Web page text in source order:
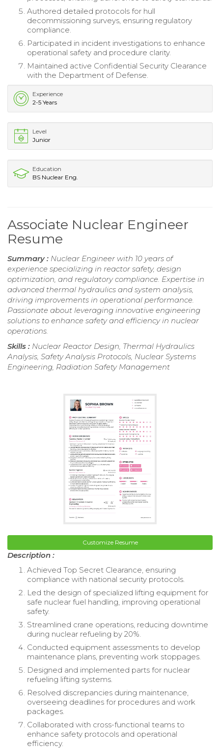
Authored detailed protocols for hull
decommissioning surveys, ensuring regulatory
compliance.
Participated in incident investigations to enhance
operational safety and procedure clarity.
Maintained active Confidential Security Clearance
with the Department of Defense.
Experience
2-5 Years
Level
Junior
Education
BS Nuclear Eng.
Associate Nuclear Engineer
Resume
Summary : Nuclear Engineer with 10 years of
experience specializing in reactor safety, design
optimization, and regulatory compliance. Expertise in
advanced thermal hydraulics and system analysis,
driving improvements in operational performance.
Passionate about leveraging innovative engineering
solutions to enhance safety and efficiency in nuclear
operations.
Skills : Nuclear Reactor Design, Thermal Hydraulics
Analysis, Safety Analysis Protocols, Nuclear Systems
Engineering, Radiation Safety Management
Customize Resume
Description :
Achieved Top Secret Clearance, ensuring
compliance with national security protocols.
Led the design of specialized lifting equipment for
safe nuclear fuel handling, improving operational
safety.
Streamlined crane operations, reducing downtime
during nuclear refueling by 20%.
Conducted equipment assessments to develop
maintenance plans, preventing work stoppages.
Designed and implemented parts for nuclear
refueling lifting systems.
Resolved discrepancies during maintenance,
overseeing deadlines for procedures and work
packages.
Collaborated with cross-functional teams to
enhance safety protocols and operational
efficiency.